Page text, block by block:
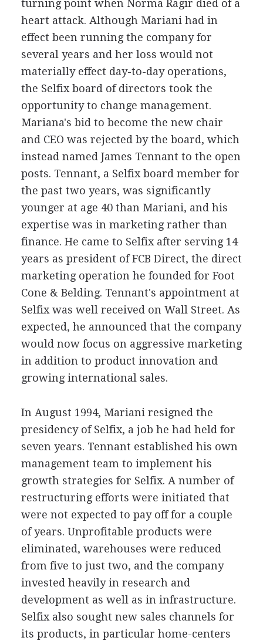
turning point when Norma Ragir died of a
heart attack. Although Mariani had in
effect been running the company for
several years and her loss would not
materially effect day-to-day operations,
the Selfix board of directors took the
opportunity to change management.
Mariana's bid to become the new chair
and CEO was rejected by the board, which
instead named James Tennant to the open
posts. Tennant, a Selfix board member for
the past two years, was significantly
younger at age 40 than Mariani, and his
expertise was in marketing rather than
finance. He came to Selfix after serving 14
years as president of FCB Direct, the direct
marketing operation he founded for Foot
Cone & Belding. Tennant's appointment at
Selfix was well received on Wall Street. As
expected, he announced that the company
would now focus on aggressive marketing
in addition to product innovation and
growing international sales.
In August 1994, Mariani resigned the
presidency of Selfix, a job he had held for
seven years. Tennant established his own
management team to implement his
growth strategies for Selfix. A number of
restructuring efforts were initiated that
were not expected to pay off for a couple
of years. Unprofitable products were
eliminated, warehouses were reduced
from five to just two, and the company
invested heavily in research and
development as well as in infrastructure.
Selfix also sought new sales channels for
its products, in particular home-centers